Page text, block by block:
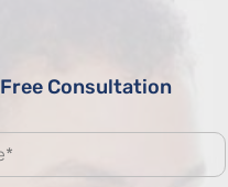
Free Consultation